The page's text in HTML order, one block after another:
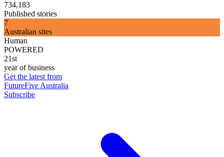
734,183
Published stories
7
Australian sites
Human
POWERED
21st
year of business
Get the latest from
FutureFive Australia
Subscribe